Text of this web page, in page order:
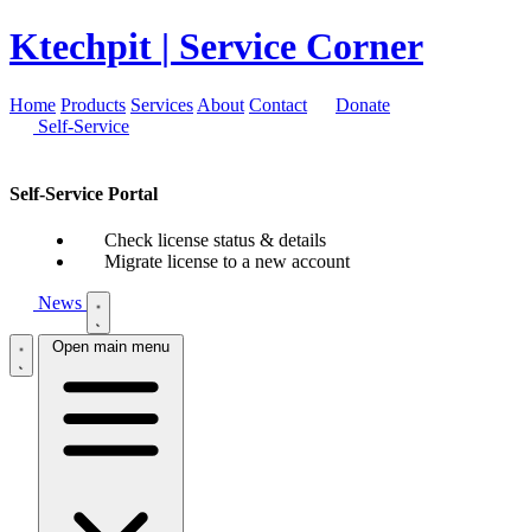
Ktechpit | Service Corner
Home Products Services About Contact
Donate
Self-Service
Self-Service Portal
Check license status & details
Migrate license to a new account
News
Open main menu